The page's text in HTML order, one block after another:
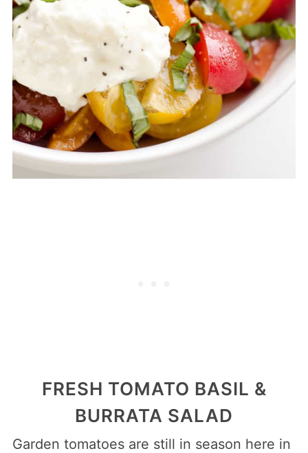
FRESH TOMATO BASIL &
BURRATA SALAD
Garden tomatoes are still in season here in